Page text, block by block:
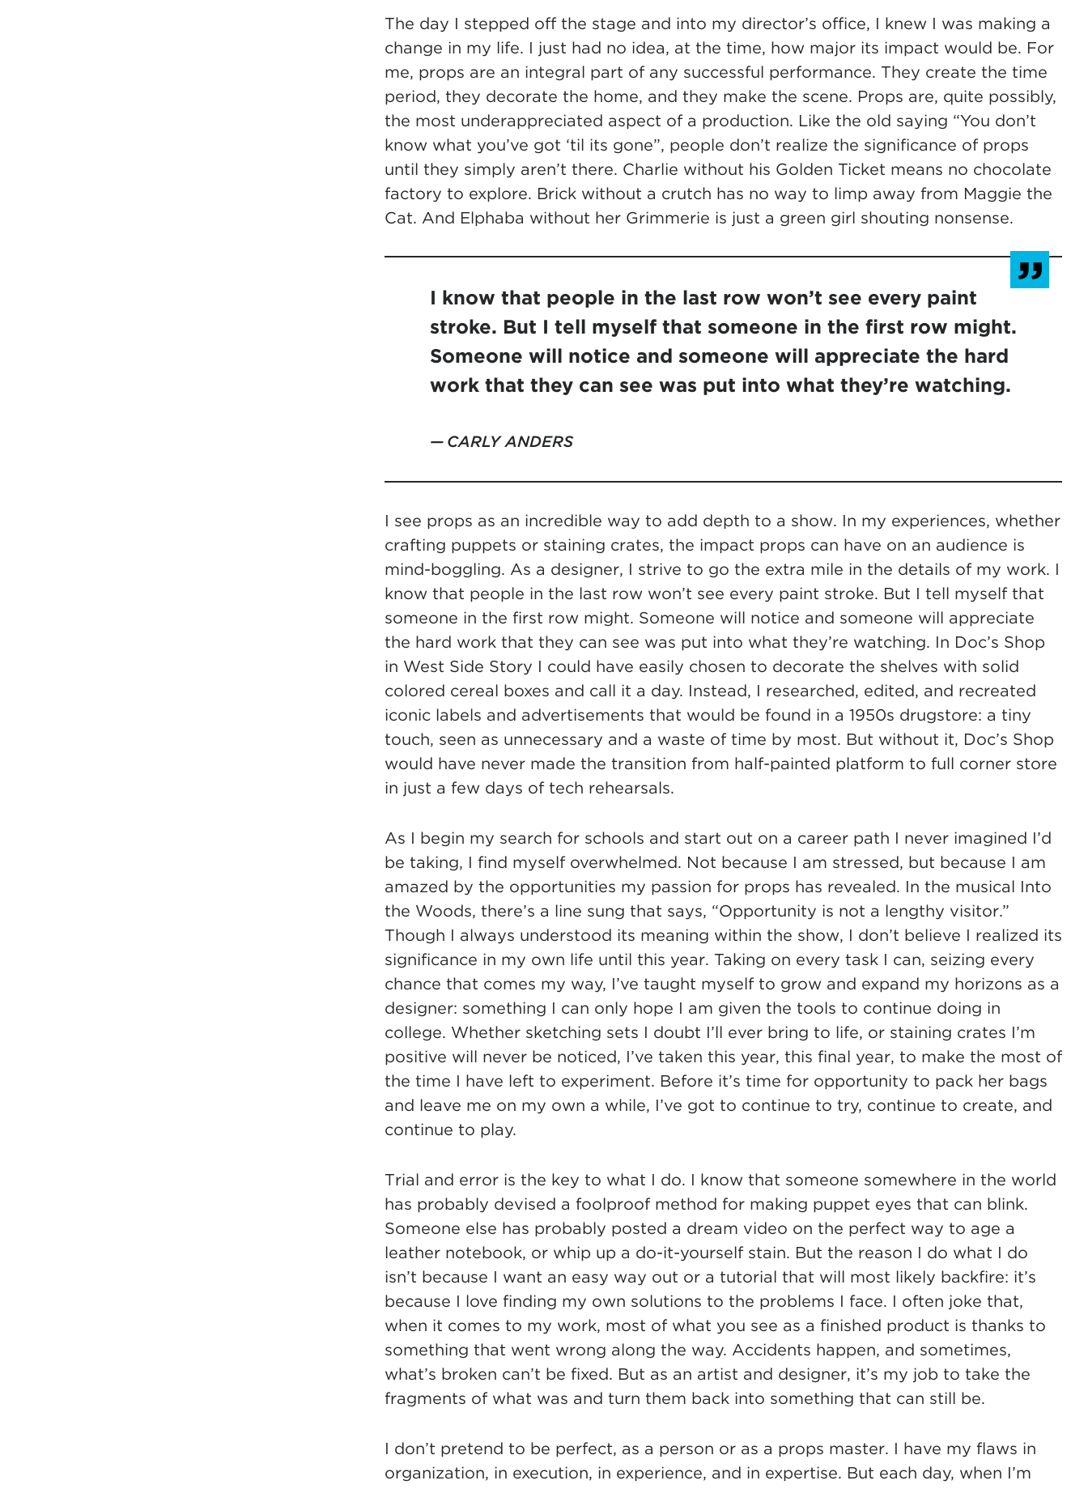
The day I stepped off the stage and into my director’s office, I knew I was making a
change in my life. I just had no idea, at the time, how major its impact would be. For
me, props are an integral part of any successful performance. They create the time
period, they decorate the home, and they make the scene. Props are, quite possibly,
the most underappreciated aspect of a production. Like the old saying “You don’t
know what you’ve got ‘til its gone”, people don’t realize the significance of props
until they simply aren’t there. Charlie without his Golden Ticket means no chocolate
factory to explore. Brick without a crutch has no way to limp away from Maggie the
Cat. And Elphaba without her Grimmerie is just a green girl shouting nonsense.
I know that people in the last row won’t see every paint
stroke. But I tell myself that someone in the first row might.
Someone will notice and someone will appreciate the hard
work that they can see was put into what they’re watching.
CARLY ANDERS
I see props as an incredible way to add depth to a show. In my experiences, whether
crafting puppets or staining crates, the impact props can have on an audience is
mind-boggling. As a designer, I strive to go the extra mile in the details of my work. I
know that people in the last row won’t see every paint stroke. But I tell myself that
someone in the first row might. Someone will notice and someone will appreciate
the hard work that they can see was put into what they’re watching. In Doc’s Shop
in West Side Story I could have easily chosen to decorate the shelves with solid
colored cereal boxes and call it a day. Instead, I researched, edited, and recreated
iconic labels and advertisements that would be found in a 1950s drugstore: a tiny
touch, seen as unnecessary and a waste of time by most. But without it, Doc’s Shop
would have never made the transition from half-painted platform to full corner store
in just a few days of tech rehearsals.
As I begin my search for schools and start out on a career path I never imagined I’d
be taking, I find myself overwhelmed. Not because I am stressed, but because I am
amazed by the opportunities my passion for props has revealed. In the musical Into
the Woods, there’s a line sung that says, “Opportunity is not a lengthy visitor.”
Though I always understood its meaning within the show, I don’t believe I realized its
significance in my own life until this year. Taking on every task I can, seizing every
chance that comes my way, I’ve taught myself to grow and expand my horizons as a
designer: something I can only hope I am given the tools to continue doing in
college. Whether sketching sets I doubt I’ll ever bring to life, or staining crates I’m
positive will never be noticed, I’ve taken this year, this final year, to make the most of
the time I have left to experiment. Before it’s time for opportunity to pack her bags
and leave me on my own a while, I’ve got to continue to try, continue to create, and
continue to play.
Trial and error is the key to what I do. I know that someone somewhere in the world
has probably devised a foolproof method for making puppet eyes that can blink.
Someone else has probably posted a dream video on the perfect way to age a
leather notebook, or whip up a do-it-yourself stain. But the reason I do what I do
isn’t because I want an easy way out or a tutorial that will most likely backfire: it’s
because I love finding my own solutions to the problems I face. I often joke that,
when it comes to my work, most of what you see as a finished product is thanks to
something that went wrong along the way. Accidents happen, and sometimes,
what’s broken can’t be fixed. But as an artist and designer, it’s my job to take the
fragments of what was and turn them back into something that can still be.
I don’t pretend to be perfect, as a person or as a props master. I have my flaws in
organization, in execution, in experience, and in expertise. But each day, when I’m